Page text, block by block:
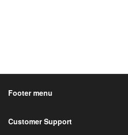
Footer menu
Customer Support